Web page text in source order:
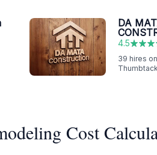
DA
4.5
39 hires on
Thumbtack
Cost